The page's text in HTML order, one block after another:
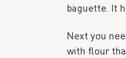
baguette. It
Next you
with flour